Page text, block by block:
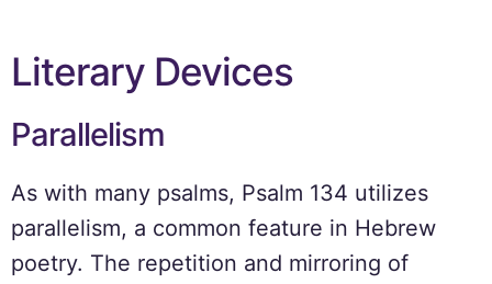
Literary Devices
Parallelism
As with many psalms, Psalm 134 utilizes
parallelism, a common feature in Hebrew
poetry. The repetition and mirroring of